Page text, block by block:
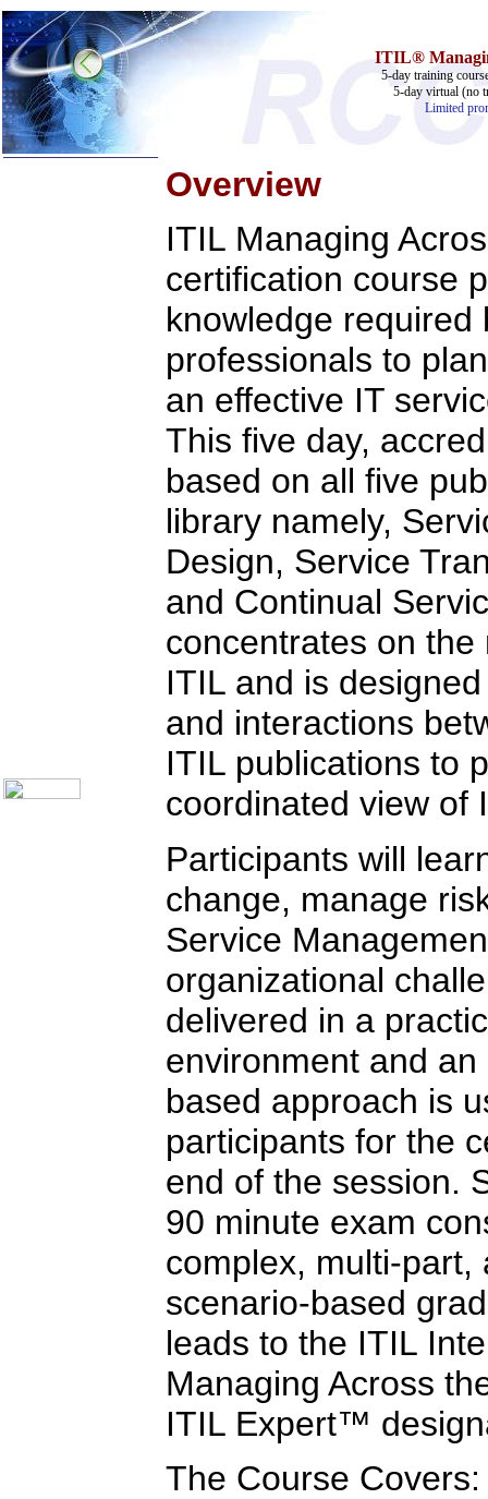
ITIL®
5-day training
5-day virtual (no
Limited
Overview
ITIL Managing
certification course
knowledge
professionals to
an effective IT
This five day,
based on all five
library namely,
Design, Service
and Continual
concentrates on
ITIL and is
and interactions
ITIL publications to
coordinated view of
Participants will
change, manage
Service
organizational
delivered in a
environment and
based approach is
participants for the
end of the session.
90 minute exam
complex, multi-part,
scenario-based
leads to the ITIL
Managing Across
ITIL Expert™
The Course Covers: